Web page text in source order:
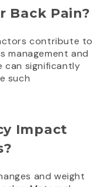
Back Pain?
contribute to
management and
can significantly
such
Impact
and weight